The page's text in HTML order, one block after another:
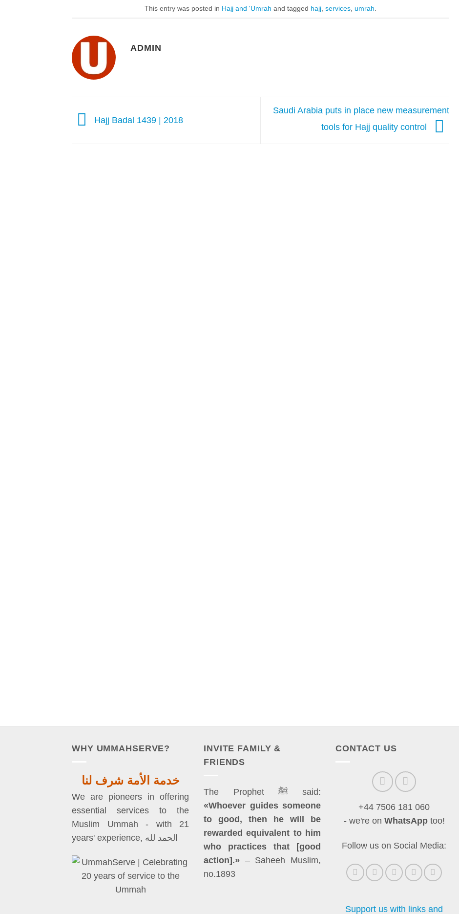
This entry was posted in Hajj and 'Umrah and tagged hajj, services, umrah
ADMIN
Hajj Badal 1439 | 2018
Saudi Arabia puts in place new measurement
tools for Hajj quality control
WHY UMMAHSERVE?
خدمة الأمة شرف لنا
We are pioneers in offering
essential services to the
Muslim Ummah - with 21
years' experience, الحمد لله
INVITE FAMILY &
FRIENDS
The Prophet ﷺ said:
«Whoever guides someone
to good, then he will be
rewarded equivalent to him
who practices that [good
action].» – Saheeh Muslim,
no.1893
CONTACT US
+44 7506 181 060
- we're on WhatsApptoo!
Follow us on Social Media:
Support us with links and